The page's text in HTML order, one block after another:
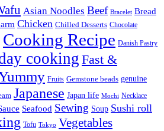
Asian Noodles Beef Bracelet Bread
Chicken Chilled Desserts Chocolate
Cooking Recipe Danish Pastry
cooking Fast &
Fruits Gemstone beads genuine
Japanese Japan life Mochi Necklace
Seafood Sewing Soup Sushi roll
Tofu Tokyo Vegetables